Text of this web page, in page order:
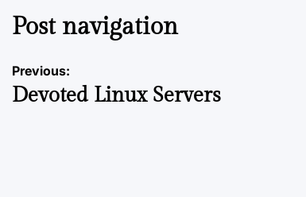
Post navigation
Previous:
Devoted Linux Servers